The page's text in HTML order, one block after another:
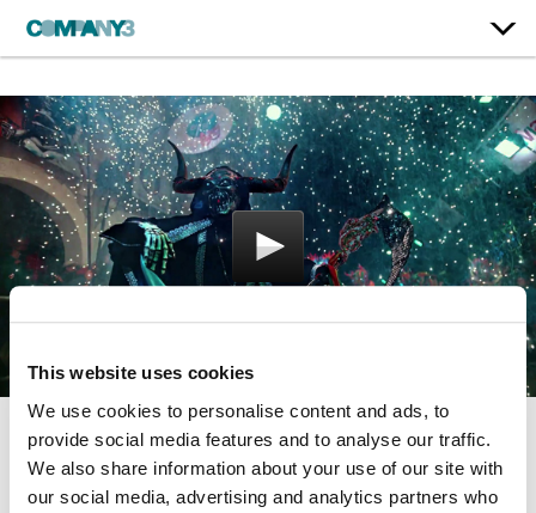
This website uses cookies
We use cookies to personalise content and ads, to
provide social media features and to analyse our traffic.
We also share information about your use of our site with
our social media, advertising and analytics partners who
Awaken